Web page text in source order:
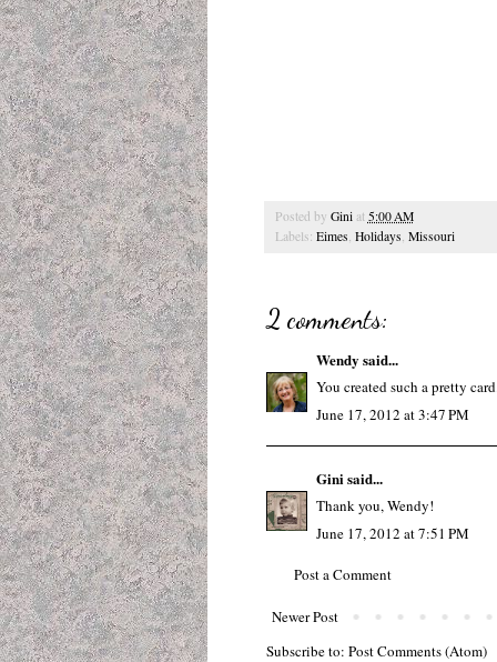
Posted by Gini at 5:00 AM
Labels: Eimes Holidays Missouri
2 comments:
Wendy said...
You created such a pretty
June 17, 2012 at 3:47 PM
Gini said...
Thank you, Wendy!
June 17, 2012 at 7:51 PM
Post a Comment
Newer Post
Subscribe to: Post Comments (Atom)